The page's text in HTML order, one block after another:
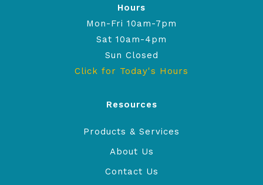
Hours
Mon-Fri 10am-7pm
Sat 10am-4pm
Sun Closed
Click for Today's Hours
Resources
Products & Services
About Us
Contact Us